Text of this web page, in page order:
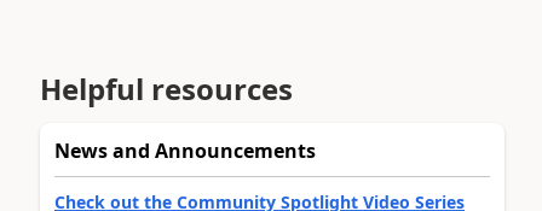
Helpful resources
News and Announcements
Check out the Community Spotlight Video Series